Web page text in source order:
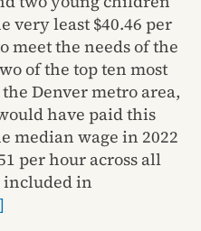
very least $40.46 per
the needs of the
of the top ten most
Denver metro area,
have paid this
median wage in 2022
per hour across all
included in